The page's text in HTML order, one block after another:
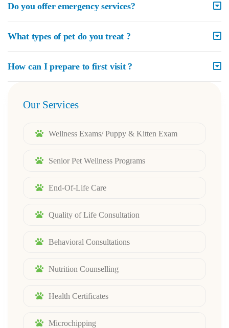
Do you offer emergency services?
What types of pet do you treat ?
How can I prepare to first visit ?
Our Services
Wellness Exams/ Puppy & Kitten Exam
Senior Pet Wellness Programs
End-Of-Life Care
Quality of Life Consultation
Behavioral Consultations
Nutrition Counselling
Health Certificates
Microchipping